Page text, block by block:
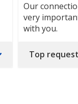
Our
very
with you.
Top